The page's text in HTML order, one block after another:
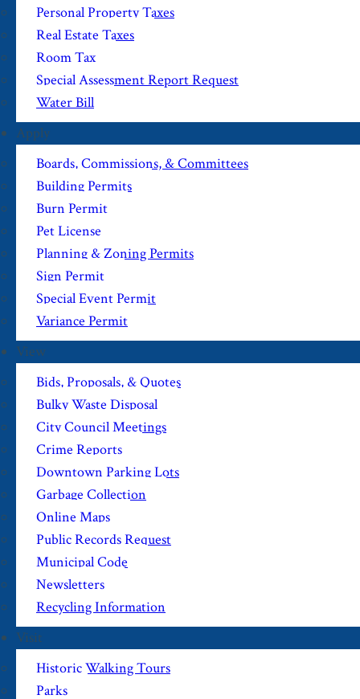
Personal Property Taxes
Real Estate Taxes
Room Tax
Special Assessment Report Request
Water Bill
Apply
Boards, Commissions, & Committees
Building Permits
Burn Permit
Pet License
Planning & Zoning Permits
Sign Permit
Special Event Permit
Variance Permit
View
Bids, Proposals, & Quotes
Bulky Waste Disposal
City Council Meetings
Crime Reports
Downtown Parking Lots
Garbage Collection
Online Maps
Public Records Request
Municipal Code
Newsletters
Recycling Information
Visit
Historic Walking Tours
Parks